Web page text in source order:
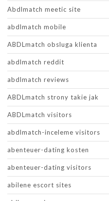
Abdlmatch meetic site
abdlmatch mobile
ABDLmatch obsluga klienta
abdlmatch reddit
abdlmatch reviews
ABDLmatch strony takie jak
ABDLmatch visitors
abdlmatch-inceleme visitors
abenteuer-dating kosten
abenteuer-dating visitors
abilene escort sites